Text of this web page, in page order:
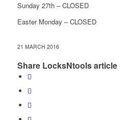
Sunday 27th – CLOSED
Easter Monday – CLOSED
21 MARCH 2016
Share LocksNtools article